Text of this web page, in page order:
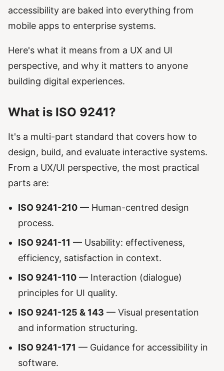
accessibility are baked into everything from
mobile apps to enterprise systems.
Here's what it means from a UX and UI
perspective, and why it matters to anyone
building digital experiences.
What is ISO 9241?
It's a multi-part standard that covers how to
design, build, and evaluate interactive systems.
From a UX/UI perspective, the most practical
parts are:
ISO 9241-210 — Human-centred design
process.
ISO 9241-11 — Usability: effectiveness,
efficiency, satisfaction in context.
ISO 9241-110 — Interaction (dialogue)
principles for UI quality.
ISO 9241-125 & 143 — Visual presentation
and information structuring.
ISO 9241-171 — Guidance for accessibility in
software.